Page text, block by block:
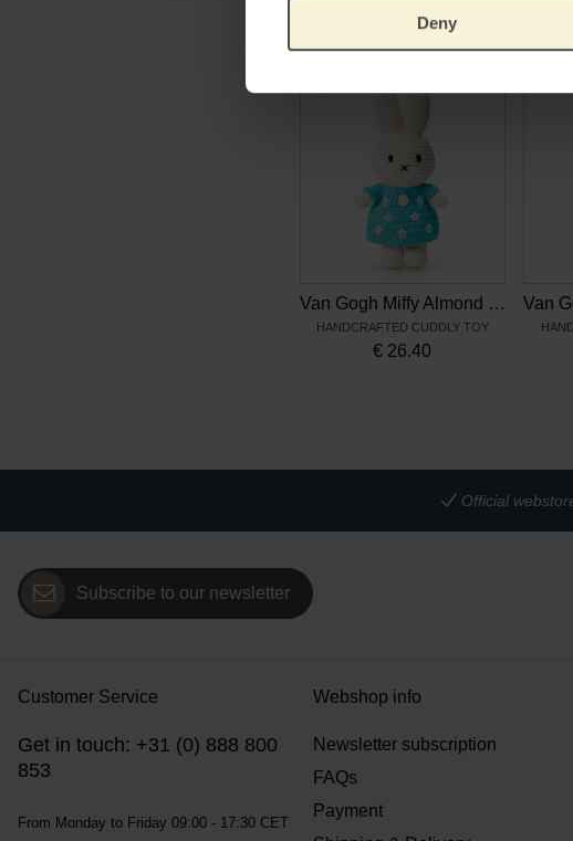
Deny
Van Gogh Miffy Almond Blossom
HANDCRAFTED CUDDLY TOY
€ 26.40
Official
Subscribe to our newsletter
Customer Service
Get in touch: +31 (0) 888 800
853
From Monday to Friday 09:00 - 17:30 CET
Webshop info
Newsletter subscription
FAQs
Payment